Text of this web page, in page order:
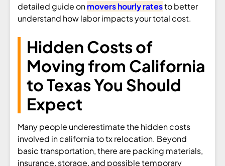
detailed guide onmovers hourly ratesto better
understand how labor impacts your total cost.
Hidden Costs of
Moving from California
to Texas You Should
Expect
Many people underestimate the hidden costs
involved in california to tx relocation. Beyond
basic transportation, there are packing materials,
insurance, storage, and possible temporary